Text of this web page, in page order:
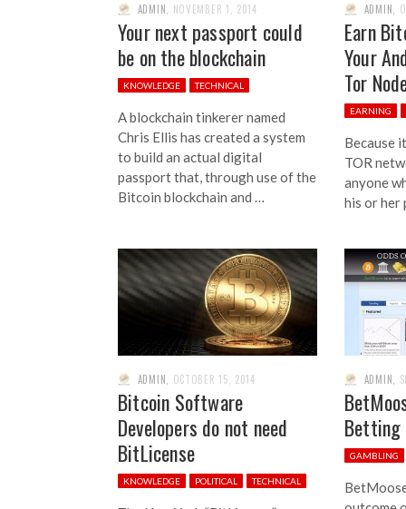
ADMIN NOVEMBER 1, 2014
Your next passport could
be on the blockchain
KNOWLEDGE TECHNICAL
A blockchain tinkerer named
Chris Ellis has created a system
to build an actual digital
passport that, through use of the
Bitcoin blockchain and …
ADMIN
Earn
Your
Tor
EARNING
Because
TOR
anyone
his or her
ADMIN OCTOBER 15, 2014
Bitcoin Software
Developers do not need
BitLicense
KNOWLEDGE POLITICAL TECHNICAL
ADMIN
Betting
GAMBLING